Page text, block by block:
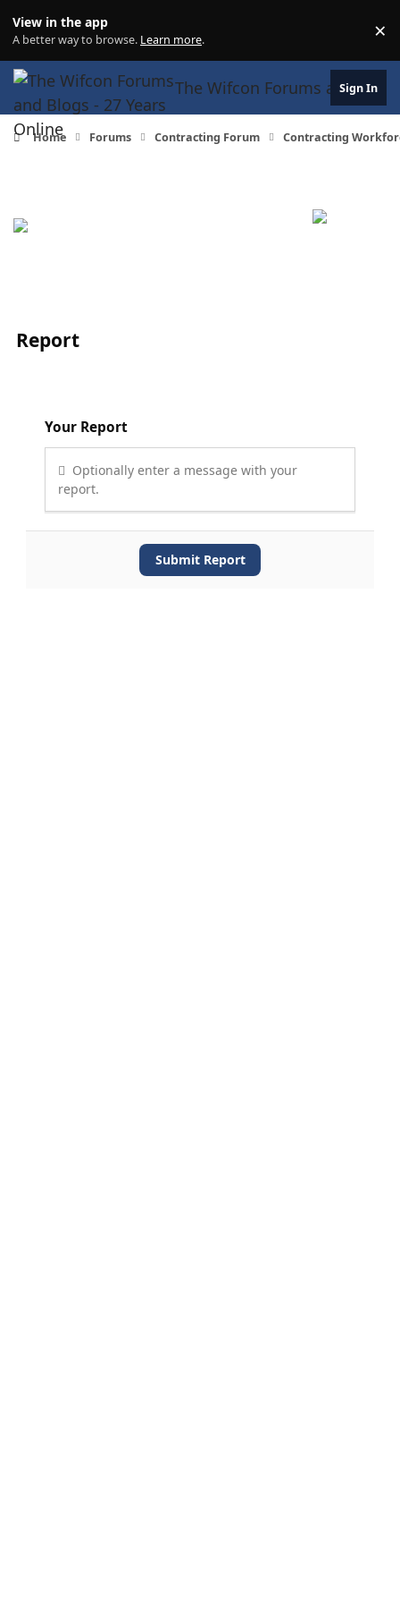
View in the app
A better way to browse. Learn more. ×
The Wifcon Forums andSign In
Home Forums Contracting Forum Contracting
Report
Your Report
Optionally enter a message with your
report.
Submit Report